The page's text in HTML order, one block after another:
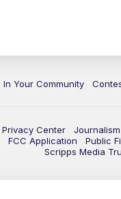
In Your Community
Privacy Center
FCC Application Public
Scripps Media